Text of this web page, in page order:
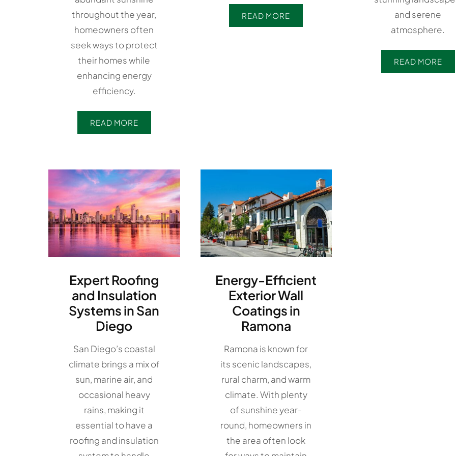
throughout the year,
homeowners often
seek ways to protect
their homes while
enhancing energy
efficiency.
READ MORE
READ MORE
and serene
atmosphere.
READ MORE
Expert Roofing
and Insulation
Systems in San
Diego
San Diego’s coastal
climate brings a mix of
sun, marine air, and
occasional heavy
rains, making it
essential to have a
roofing and insulation
Energy-Efficient
Exterior Wall
Coatings in
Ramona
Ramona is known for
its scenic landscapes,
rural charm, and warm
climate. With plenty
of sunshine year-
round, homeowners in
the area often look